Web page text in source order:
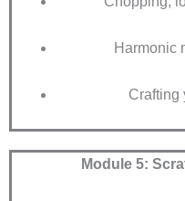
Harmonic
Crafting
Module 5: